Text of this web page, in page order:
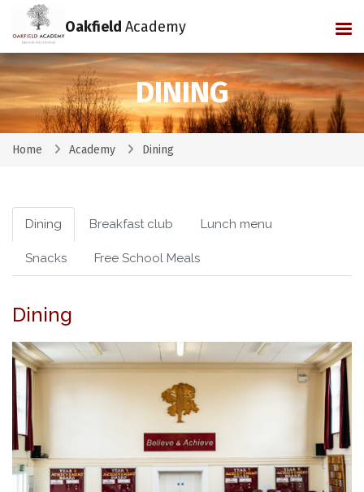
Oakfield Academy
DINING
Home Academy Dining
Dining Breakfast club Lunch menu
Snacks Free School Meals
Dining